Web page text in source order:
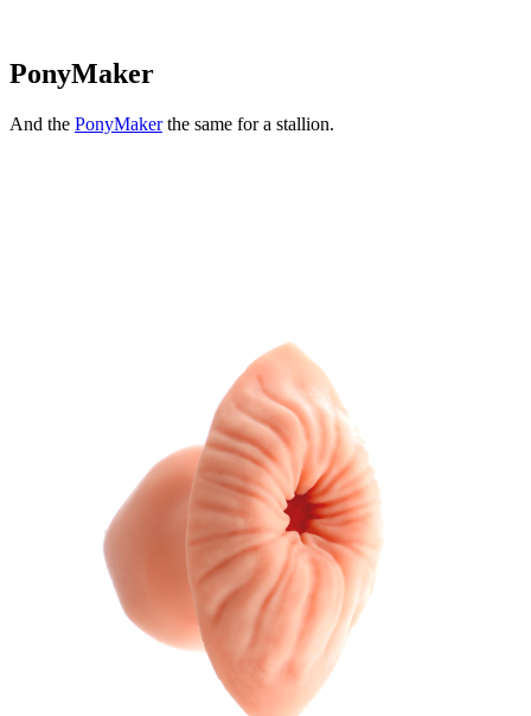
PonyMaker
And the PonyMakerthe same for a stallion.